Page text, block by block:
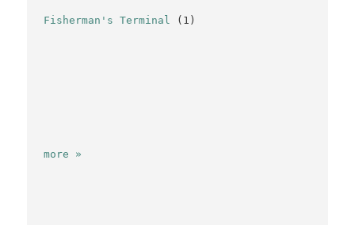
Fisherman's Terminal (1)
more »